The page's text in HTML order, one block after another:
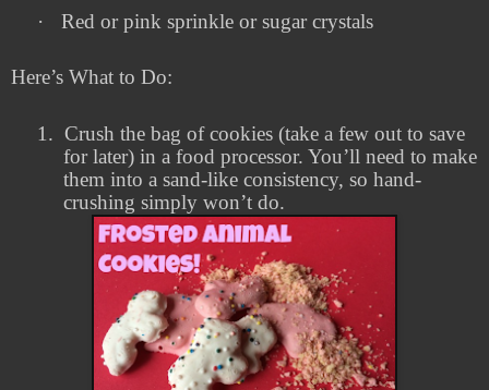
·
Red or pink sprinkle or sugar crystals
Here’s What to Do:
1. Crush the bag of cookies (take a few out to save
for later) in a food processor. You’ll need to make
them into a sand-like consistency, so hand-
crushing simply won’t do.